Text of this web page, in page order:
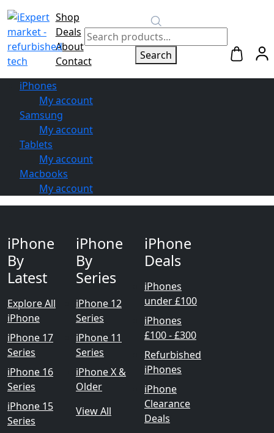
Shop
Deals
About
Contact
Search
iPhones
My account
Samsung
My account
Tablets
My account
Macbooks
My account
iPhone
By
Latest
Explore All
iPhone
iPhone 17
Series
iPhone 16
Series
iPhone 15
Series
iPhone
By
Series
iPhone 12
Series
iPhone 11
Series
iPhone X &
Older
View All
iPhone
Deals
iPhones
under £100
iPhones
£100 - £300
Refurbished
iPhones
iPhone
Clearance
Deals